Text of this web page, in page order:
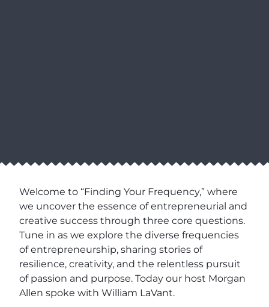
Welcome to “Finding Your Frequency,” where
we uncover the essence of entrepreneurial and
creative success through three core questions.
Tune in as we explore the diverse frequencies
of entrepreneurship, sharing stories of
resilience, creativity, and the relentless pursuit
of passion and purpose. Today our host Morgan
Allen spoke with William LaVant.